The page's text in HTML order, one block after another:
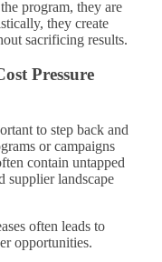
program, they are
they create
sacrificing results.
Pressure
to step back and
or campaigns
contain untapped
supplier landscape
often leads to
opportunities.